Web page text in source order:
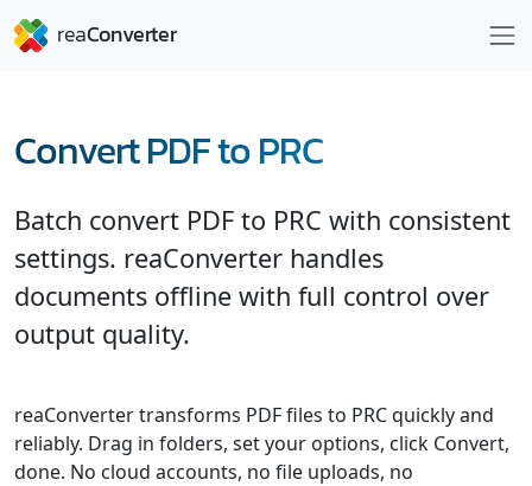
Convert PDF to PRC
Batch convert PDF to PRC with consistent
settings. reaConverter handles
documents offline with full control over
output quality.
reaConverter transforms PDF files to PRC quickly and
reliably. Drag in folders, set your options, click Convert,
done. No cloud accounts, no file uploads, no